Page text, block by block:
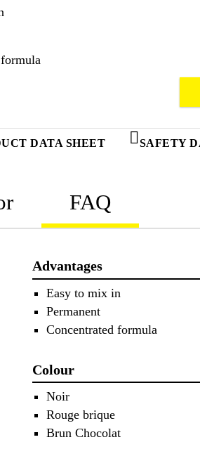
DATA SHEET SAFETY
FAQ
Advantages
Easy to mix in
Permanent
Concentrated formula
Colour
Noir
Rouge brique
Brun Chocolat